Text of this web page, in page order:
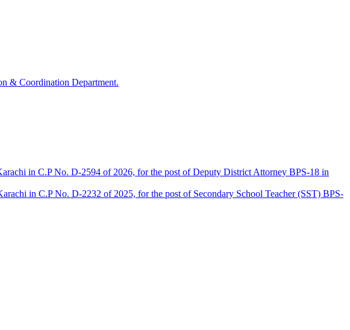
& Coordination Department.
in C.P No. D-2594 of 2026, for the post of Deputy District Attorney BPS-18 in
in C.P No. D-2232 of 2025, for the post of Secondary School Teacher (SST) BPS-